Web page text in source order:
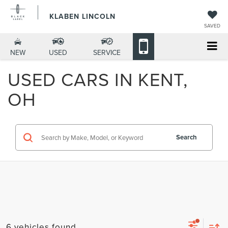
KLABEN LINCOLN
SAVED
NEW USED SERVICE
USED CARS IN KENT,
OH
Search